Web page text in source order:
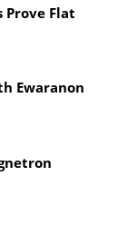
Prove Flat
Ewaranon